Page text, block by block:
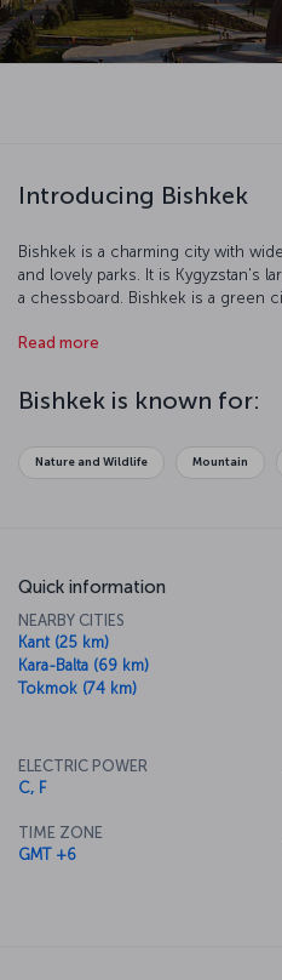
Introducing Bishkek
Bishkek is a charming city with
and lovely parks. It is Kygyzstan's
a chessboard. Bishkek is a green
Read more
Bishkek is known for:
Nature and Wildlife Mountain
Quick information
NEARBY CITIES
Kant (25 km)
Kara-Balta (69 km)
Tokmok (74 km)
ELECTRIC POWER
C, F
TIME ZONE
GMT +6